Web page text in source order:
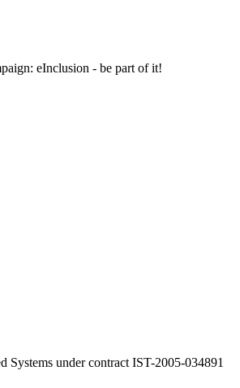
eInclusion - be part of it!
under contract IST-2005-034891